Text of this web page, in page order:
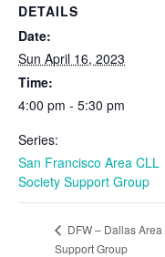
DETAILS
Date:
Sun April 16, 2023
Time:
4:00 pm - 5:30 pm
Series:
San Francisco Area CLL
Society Support Group
DFW – Dallas
Support Group